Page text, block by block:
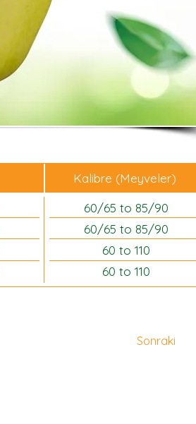
Kalibre (Meyveler)
60/65 to 85/90
60/65 to 85/90
60 to 110
60 to 110
Sonraki